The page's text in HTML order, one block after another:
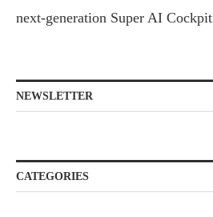
next-generation Super AI Cockpit
NEWSLETTER
CATEGORIES